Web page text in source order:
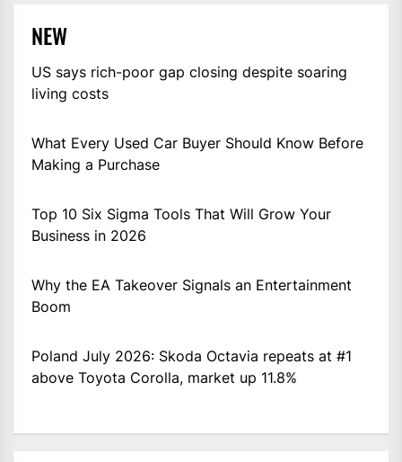
NEW
US says rich-poor gap closing despite soaring
living costs
What Every Used Car Buyer Should Know Before
Making a Purchase
Top 10 Six Sigma Tools That Will Grow Your
Business in 2026
Why the EA Takeover Signals an Entertainment
Boom
Poland July 2026: Skoda Octavia repeats at #1
above Toyota Corolla, market up 11.8%